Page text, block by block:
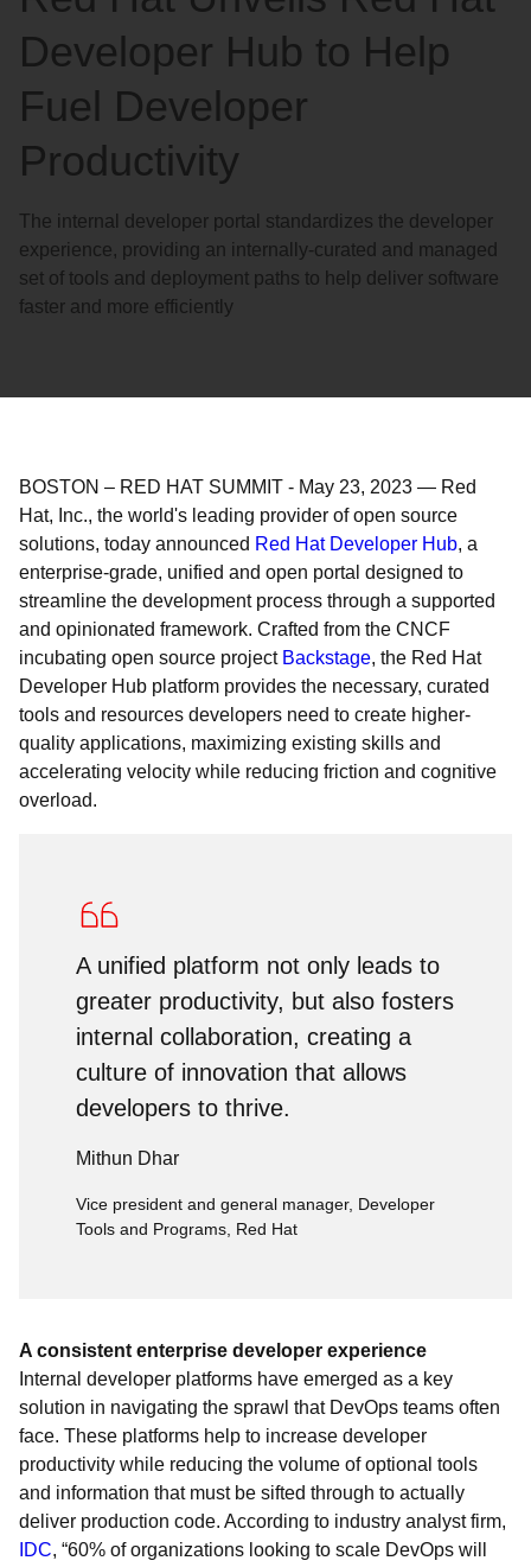
Developer Hub to Help
Fuel Developer
Productivity
The internal developer portal standardizes the developer
experience, providing an internally-curated and managed
set of tools and deployment paths to help deliver software
faster and more efficiently
BOSTON – RED HAT SUMMIT - May 23, 2023 — Red
Hat, Inc., the world's leading provider of open source
solutions, today announced Red Hat Developer Hub, a
enterprise-grade, unified and open portal designed to
streamline the development process through a supported
and opinionated framework. Crafted from the CNCF
incubating open source project Backstage, the Red Hat
Developer Hub platform provides the necessary, curated
tools and resources developers need to create higher-
quality applications, maximizing existing skills and
accelerating velocity while reducing friction and cognitive
overload.
A unified platform not only leads to
greater productivity, but also fosters
internal collaboration, creating a
culture of innovation that allows
developers to thrive.
Mithun Dhar
Vice president and general manager, Developer
Tools and Programs, Red Hat
A consistent enterprise developer experience
Internal developer platforms have emerged as a key
solution in navigating the sprawl that DevOps teams often
face. These platforms help to increase developer
productivity while reducing the volume of optional tools
and information that must be sifted through to actually
deliver production code. According to industry analyst firm,
IDC, “60% of organizations looking to scale DevOps will